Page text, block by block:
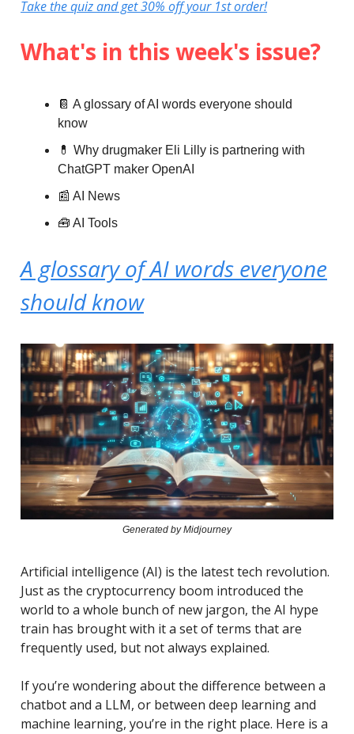
Take the quiz and get 30% off your 1st order!
What's in this week's issue?
📔 A glossary of AI words everyone should
know
💊 Why drugmaker Eli Lilly is partnering with
ChatGPT maker OpenAI
📰 AI News
🧰 AI Tools
A glossary of AI words everyone
should know
Generated by Midjourney
Artificial intelligence (AI) is the latest tech revolution.
Just as the cryptocurrency boom introduced the
world to a whole bunch of new jargon, the AI hype
train has brought with it a set of terms that are
frequently used, but not always explained.
If you’re wondering about the difference between a
chatbot and a LLM, or between deep learning and
machine learning, you’re in the right place. Here is a